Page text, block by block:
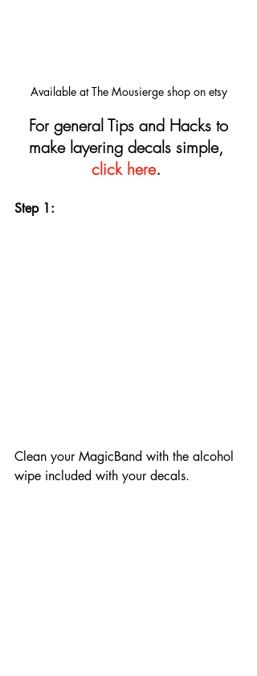
Available at The Mousierge shop on etsy
For general Tips and Hacks to
make layering decals simple,
click here.
Step 1:
Clean your MagicBand with the alcohol
wipe included with your decals.